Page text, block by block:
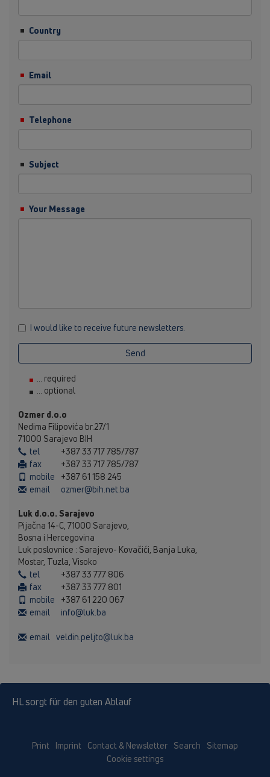
Country
Email
Telephone
Subject
Your Message
I would like to receive future newsletters.
Send
... required
... optional
Ozmer d.o.o
Nedima Filipovića br.27/1
71000 Sarajevo BIH
tel
+387 33 717 785/787
fax
+387 33 717 785/787
mobile
+387 61 158 245
email
ozmer@bih.net.ba
Luk d.o.o. Sarajevo
Pijačna 14-C, 71000 Sarajevo,
Bosna i Hercegovina
Luk poslovnice : Sarajevo- Kovačići, Banja Luka,
Mostar, Tuzla, Visoko
tel
+387 33 777 806
fax
+387 33 777 801
mobile
+387 61 220 067
email
info@luk.ba
email veldin.peljto@luk.ba
HL sorgt für den guten Ablauf
Print Imprint Contact & Newsletter Search
Sitemap
Cookie settings